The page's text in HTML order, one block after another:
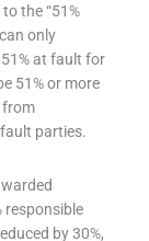
the “51%
only
at fault for
51% or more
from
parties.
responsible
by 30%,